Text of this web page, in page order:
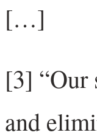
[…]
[3] “Our
and